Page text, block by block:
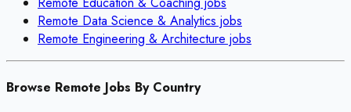
Remote Data Science & Analytics jobs
Remote Engineering & Architecture jobs
Browse Remote Jobs By Country